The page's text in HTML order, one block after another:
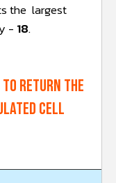
the largest
- 18.
to return the
cell